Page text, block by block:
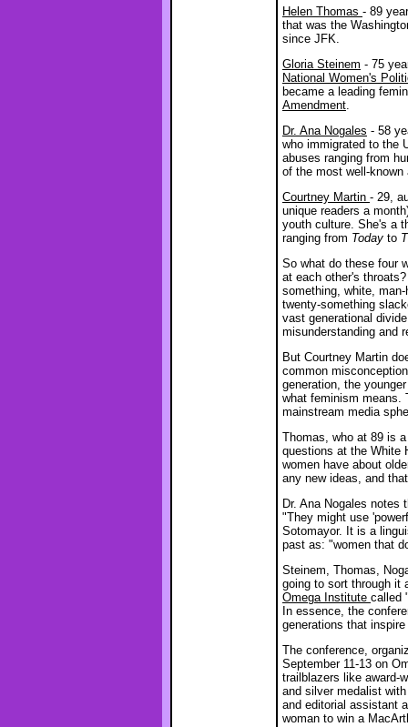
Helen Thomas - 89
that was the
since JFK.
Gloria Steinem - 75
National Women's
became a leading
Amendment.
Dr. Ana Nogales - 58
who immigrated to the
abuses ranging from
of the most well-
Courtney Martin - 29,
unique readers a
youth culture. She's a
ranging from Today to
So what do these four
at each other's
something, white,
twenty-something
vast generational
misunderstanding and
But Courtney Martin
common
generation, the
what feminism means.
mainstream media
Thomas, who at 89 is
questions at the White
women have about
any new ideas, and
Dr. Ana Nogales notes
"They might use
Sotomayor. It is a
past as: "women that
Steinem, Thomas,
going to sort through it
Omega Institute called
In essence, the
generations that
The conference,
September 11-13 on
trailblazers like award-
and silver medalist
and editorial assistant
woman to win a